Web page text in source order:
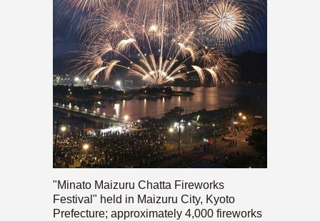
"Minato Maizuru Chatta Fireworks
Festival" held in Maizuru City, Kyoto
Prefecture; approximately 4,000 fireworks